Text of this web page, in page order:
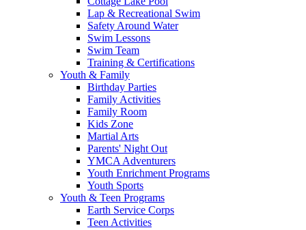
Lap & Recreational Swim
Safety Around Water
Swim Lessons
Swim Team
Training & Certifications
Youth & Family
Birthday Parties
Family Activities
Family Room
Kids Zone
Martial Arts
Parents' Night Out
YMCA Adventurers
Youth Enrichment Programs
Youth Sports
Youth & Teen Programs
Earth Service Corps
Teen Activities